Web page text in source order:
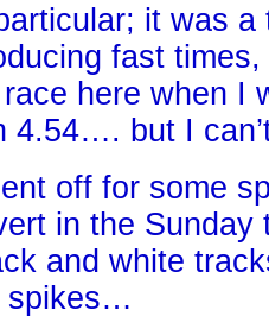
it was
fast
here when I
but I
off for some
in the Sunday
and white
spikes…